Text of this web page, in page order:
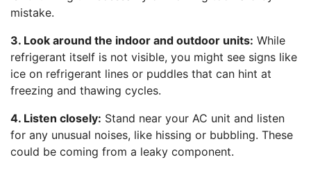
mistake.
3. Look around the indoor and outdoor units: While
refrigerant itself is not visible, you might see signs like
ice on refrigerant lines or puddles that can hint at
freezing and thawing cycles.
4. Listen closely: Stand near your AC unit and listen
for any unusual noises, like hissing or bubbling. These
could be coming from a leaky component.